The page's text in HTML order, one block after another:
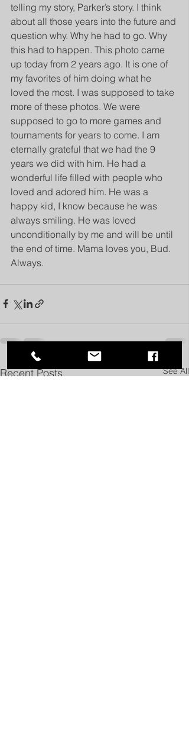
telling my story, Parker’s story. I think
about all those years into the future and
question why. Why he had to go. Why
this had to happen. This photo came
up today from 2 years ago. It is one of
my favorites of him doing what he
loved the most. I was supposed to take
more of these photos. We were
supposed to go to more games and
tournaments for years to come. I am
eternally grateful that we had the 9
years we did with him. He had a
wonderful life filled with people who
loved and adored him. He was a
happy kid, I know because he was
always smiling. He was loved
unconditionally by me and will be until
the end of time. Mama loves you, Bud.
Always.
Recent Posts See All